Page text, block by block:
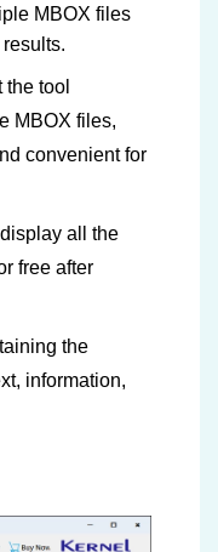
MBOX files
tool
MBOX files,
convenient for
all the
free after
the
information,